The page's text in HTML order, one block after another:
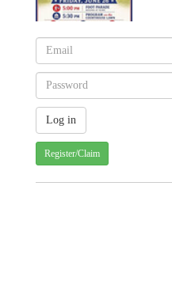
Register/Claim